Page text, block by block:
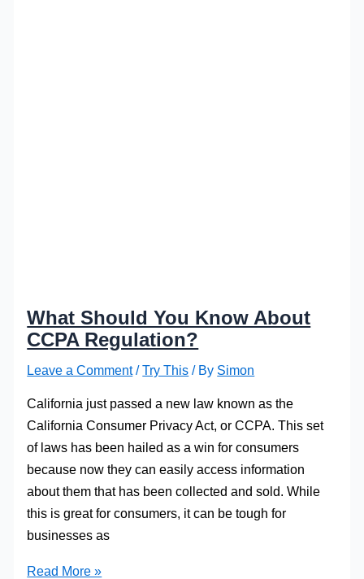
What Should You Know About
CCPA Regulation?
Leave a Comment /Try This / By Simon
California just passed a new law known as the
California Consumer Privacy Act, or CCPA. This set
of laws has been hailed as a win for consumers
because now they can easily access information
about them that has been collected and sold. While
this is great for consumers, it can be tough for
businesses as
What
Read More »